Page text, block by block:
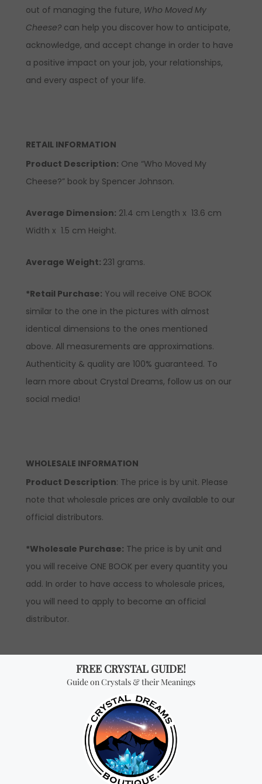
out of managing the future, Who Moved My
Cheese? can help you discover how to anticipate,
acknowledge, and accept change in order to have
a positive impact on your job, your relationships,
and every aspect of your life.
RETAIL INFORMATION
Product Description: One “Who Moved My
Cheese?” book by Spencer Johnson.
Average Dimension: 21.4 cm Length x 13.6 cm
Width x 1.5 cm Height.
Average Weight: 231 grams.
*Retail Purchase: You will receive ONE BOOK
similar to the one in the pictures with almost
identical dimensions to the ones mentioned
above. All measurements are approximations.
Authenticity & quality are 100% guaranteed. To
learn more about Crystal Dreams, follow us on our
social media!
WHOLESALE INFORMATION
Product Description: The price is by unit. Please
note that wholesale prices are only available to our
official distributors.
*Wholesale Purchase: The price is by unit and
you will receive ONE BOOK per every quantity you
add. In order to have access to wholesale prices,
you will need to apply to become an official
distributor.
Don't miss out on our
best-sellers